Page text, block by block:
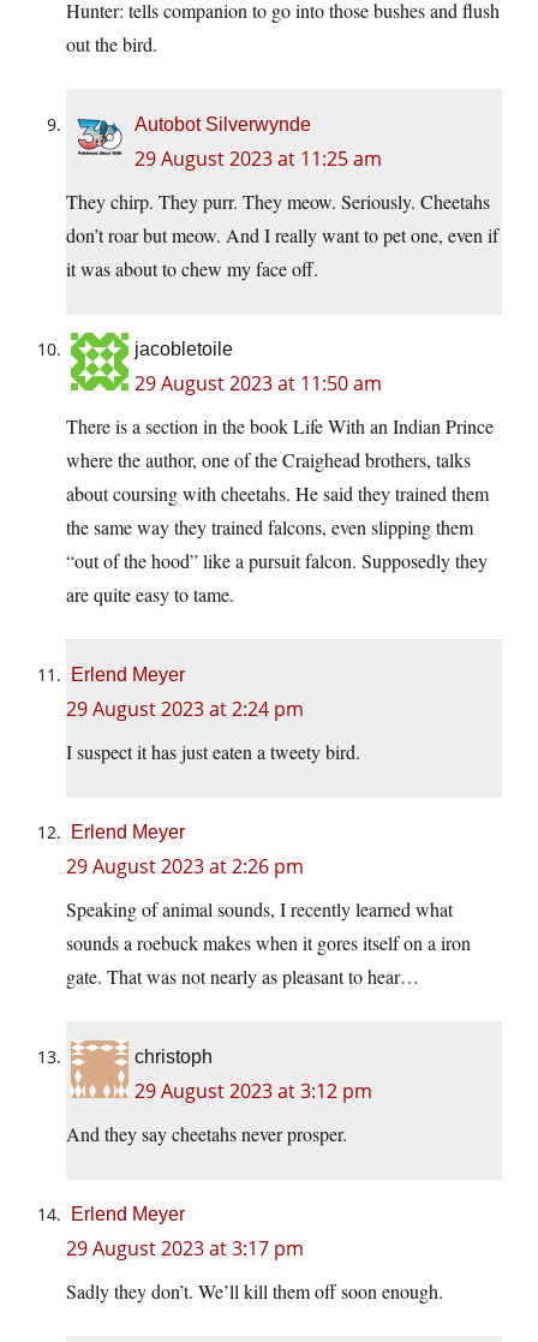
Hunter: tells companion to go into those bushes and flush
out the bird.
Autobot Silverwynde
29 August 2023 at 11:25 am
They chirp. They purr. They meow. Seriously. Cheetahs
don’t roar but meow. And I really want to pet one, even if
it was about to chew my face off.
jacobletoile
29 August 2023 at 11:50 am
There is a section in the book Life With an Indian Prince
where the author, one of the Craighead brothers, talks
about coursing with cheetahs. He said they trained them
the same way they trained falcons, even slipping them
“out of the hood” like a pursuit falcon. Supposedly they
are quite easy to tame.
Erlend Meyer
29 August 2023 at 2:24 pm
I suspect it has just eaten a tweety bird.
Erlend Meyer
29 August 2023 at 2:26 pm
Speaking of animal sounds, I recently learned what
sounds a roebuck makes when it gores itself on a iron
gate. That was not nearly as pleasant to hear…
christoph
29 August 2023 at 3:12 pm
And they say cheetahs never prosper.
Erlend Meyer
29 August 2023 at 3:17 pm
Sadly they don’t. We’ll kill them off soon enough.